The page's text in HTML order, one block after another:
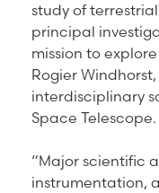
study of
principal
mission to
Rogier
interdisciplinary
Space Telescope.
“Major scientific
instrumentation,